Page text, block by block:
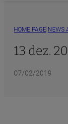
HOME PAGE|NEWS
13 dez.
07/02/2019